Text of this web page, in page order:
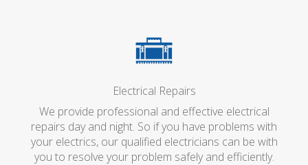
Electrical Repairs
We provide professional and effective electrical
repairs day and night. So if you have problems with
your electrics, our qualified electricians can be with
you to resolve your problem safely and efficiently.